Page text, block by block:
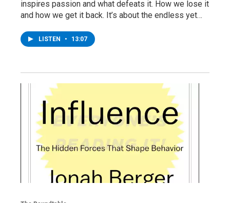
inspires passion and what defeats it. How we lose it
and how we get it back. It’s about the endless yet…
LISTEN • 13:07